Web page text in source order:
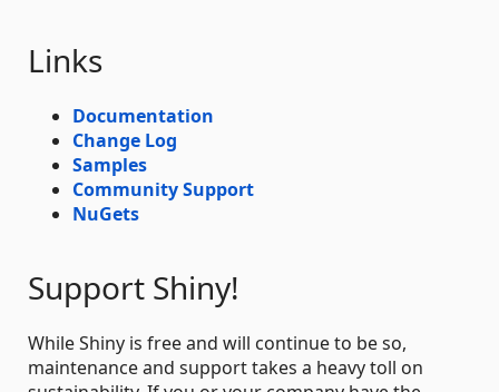
Links
Documentation
Change Log
Samples
Community Support
NuGets
Support Shiny!
While Shiny is free and will continue to be so,
maintenance and support takes a heavy toll on